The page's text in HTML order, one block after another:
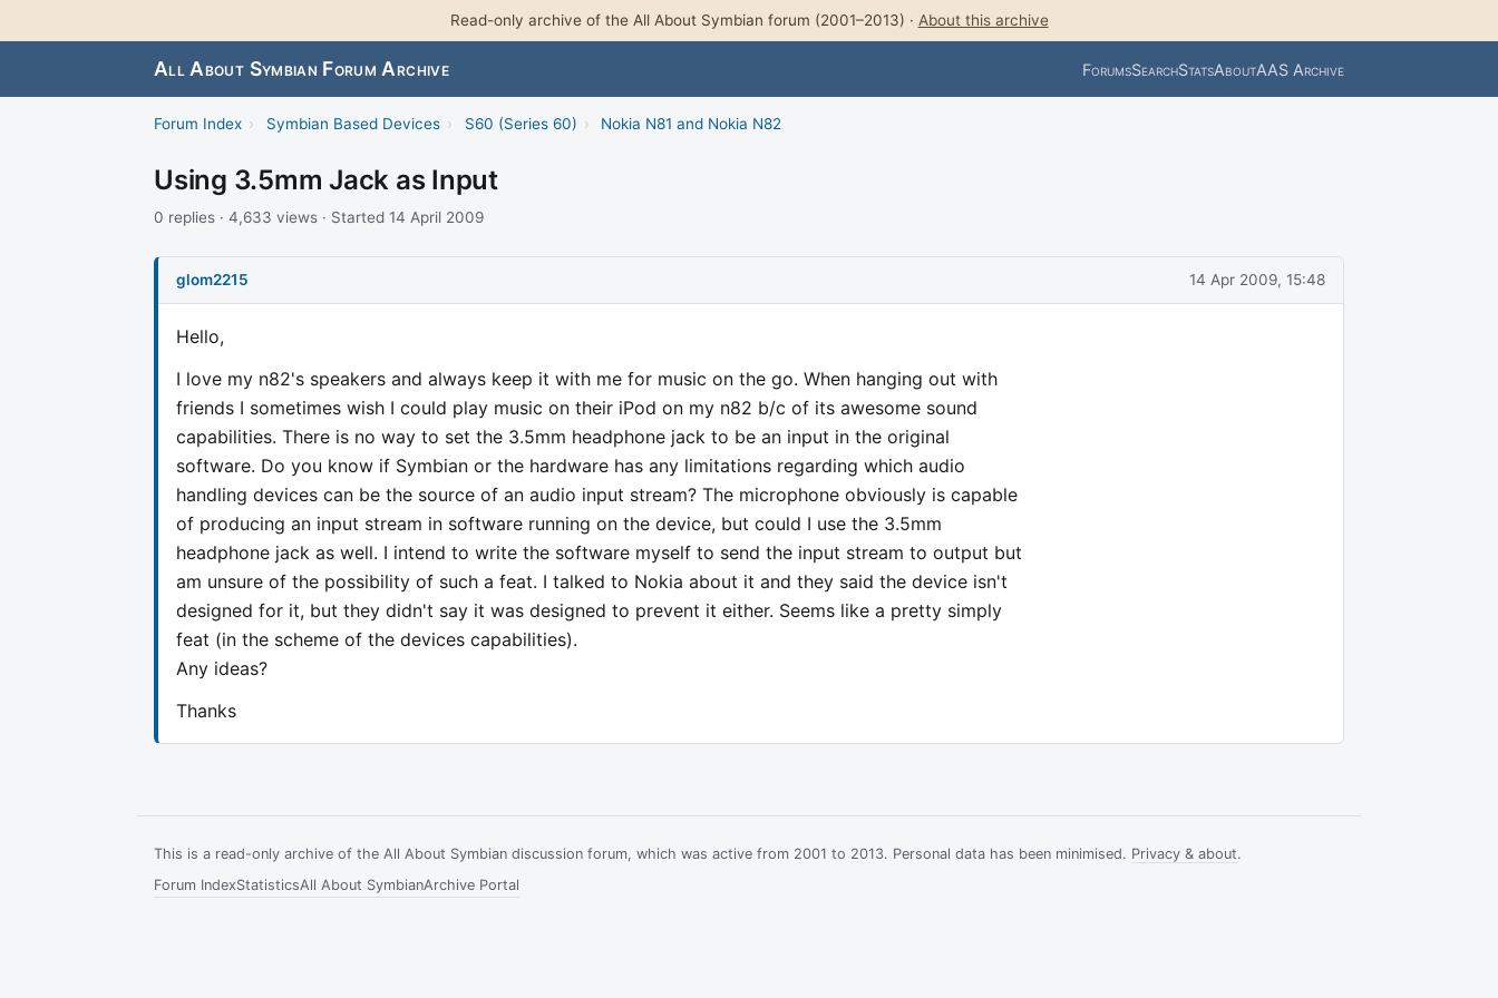
Read-only archive of the All About Symbian forum (2001–2013) · About this archive
All About Symbian Forum Archive ForumsSearchStatsAboutAAS Archive
Forum Index › Symbian Based Devices › S60 (Series 60) › Nokia N81 and Nokia N82
Using 3.5mm Jack as Input
0 replies · 4,633 views · Started 14 April 2009
glom2215 14 Apr 2009, 15:48
Hello,
I love my n82's speakers and always keep it with me for music on the go. When hanging out with
friends I sometimes wish I could play music on their iPod on my n82 b/c of its awesome sound
capabilities. There is no way to set the 3.5mm headphone jack to be an input in the original
software. Do you know if Symbian or the hardware has any limitations regarding which audio
handling devices can be the source of an audio input stream? The microphone obviously is capable
of producing an input stream in software running on the device, but could I use the 3.5mm
headphone jack as well. I intend to write the software myself to send the input stream to output but
am unsure of the possibility of such a feat. I talked to Nokia about it and they said the device isn't
designed for it, but they didn't say it was designed to prevent it either. Seems like a pretty simply
feat (in the scheme of the devices capabilities).
Any ideas?
Thanks
This is a read-only archive of the All About Symbian discussion forum, which was active from 2001 to 2013. Personal data has been minimised. Privacy & about.
Forum IndexStatisticsAll About SymbianArchive Portal